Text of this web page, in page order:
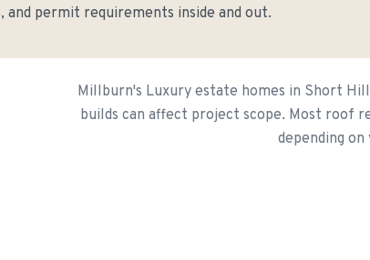
and permit requirements inside and out.
Millburn's Luxury estate homes in Short
builds can affect project scope. Most roof
depending on